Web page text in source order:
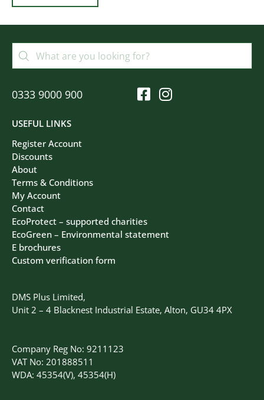
DMS Plus Limited,
Unit 2 – 4 Blacknest Industrial Estate, Alton, GU34 4PX
Company Reg No: 9211123
VAT No: 201888511
WDA: 45354(V), 45354(H)
USEFUL LINKS
Register Account
Discounts
About
Terms & Conditions
My Account
Contact
EcoProtect – supported charities
EcoGreen – Environmental statement
E brochures
Custom verification form
0333 9000 900